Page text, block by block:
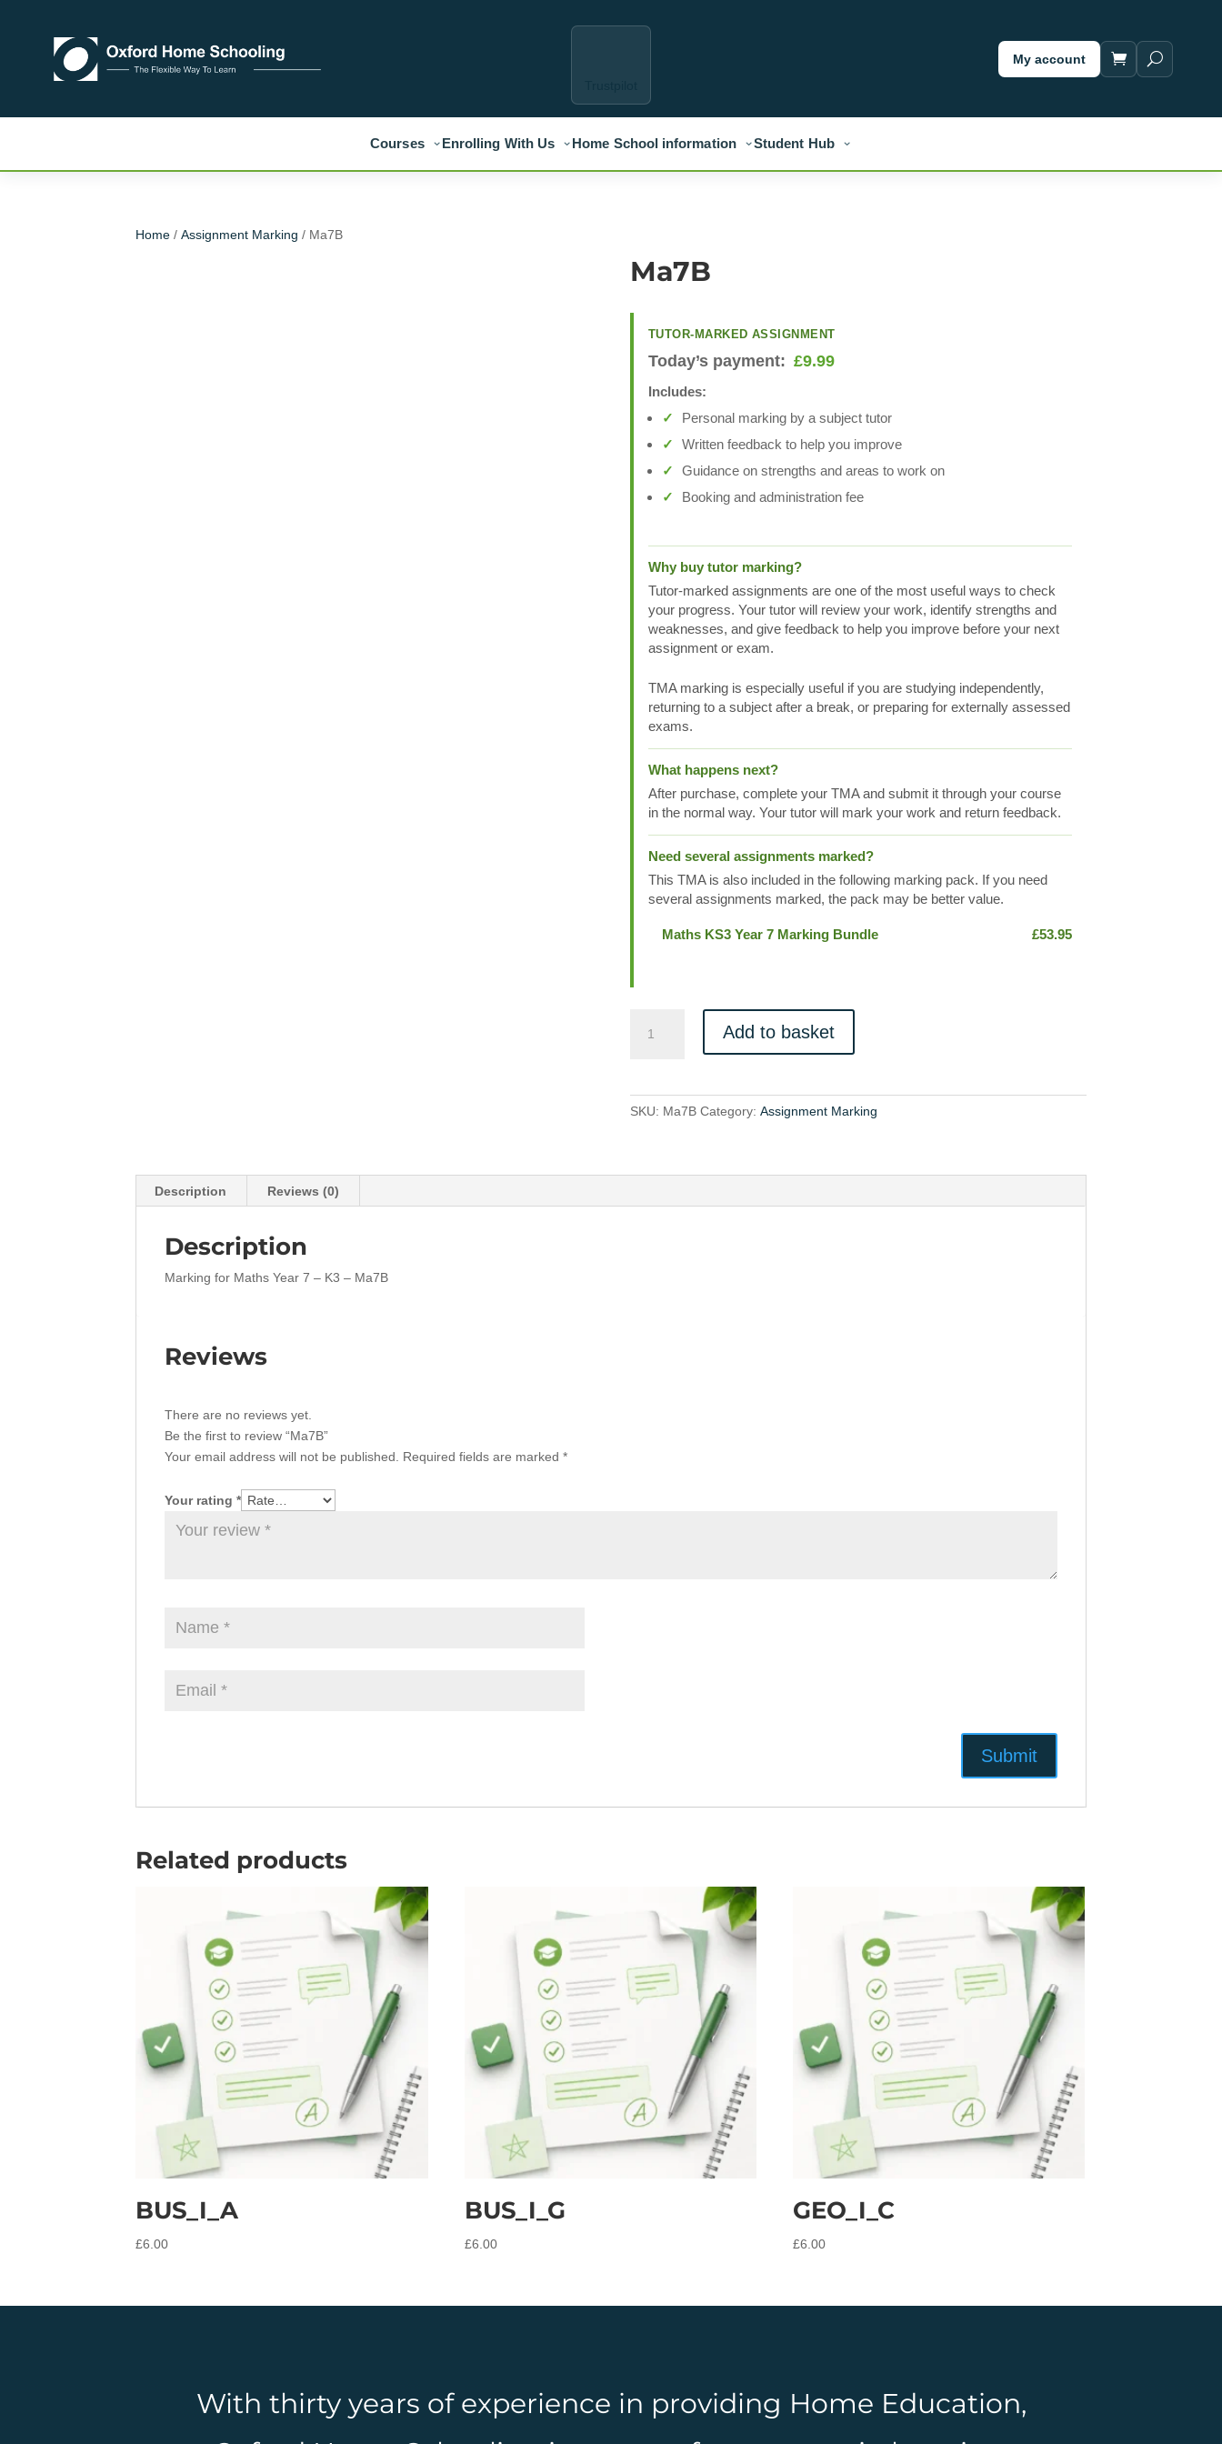
My account
Courses Enrolling With Us Home School information Student Hub
Home /Assignment Marking / Ma7B
Ma7B
TUTOR-MARKED ASSIGNMENT
Today’s payment: £9.99
Includes:
Personal marking by a subject tutor
Written feedback to help you improve
Guidance on strengths and areas to work on
Booking and administration fee
Why buy tutor marking?
Tutor-marked assignments are one of the most useful ways to check
your progress. Your tutor will review your work, identify strengths and
weaknesses, and give feedback to help you improve before your next
assignment or exam.
TMA marking is especially useful if you are studying independently,
returning to a subject after a break, or preparing for externally assessed
exams.
What happens next?
After purchase, complete your TMA and submit it through your course
in the normal way. Your tutor will mark your work and return feedback.
Need several assignments marked?
This TMA is also included in the following marking pack. If you need
several assignments marked, the pack may be better value.
Maths KS3 Year 7 Marking Bundle £53.95
quantity
Add to basket
SKU: Ma7B Category: Assignment Marking
Description Reviews (0)
Description
Marking for Maths Year 7 – K3 – Ma7B
Reviews
There are no reviews yet.
Be the first to review “Ma7B”
Your email address will not be published.
Required fields are marked*
Your rating*
Related products
BUS_I_A
£6.00
BUS_I_G
£6.00
GEO_I_C
£6.00
With thirty years of experience in providing Home Education,